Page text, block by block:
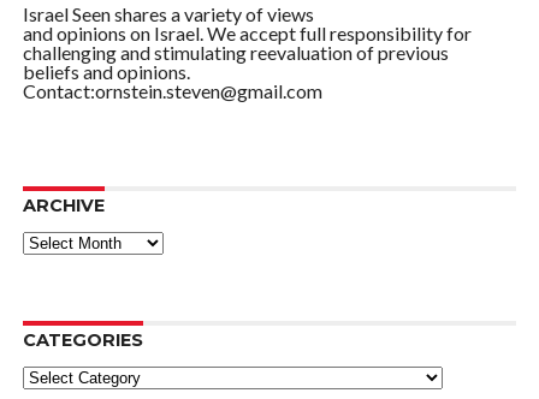
Israel Seen shares a variety of views
and opinions on Israel. We accept full responsibility for
challenging and stimulating reevaluation of previous
beliefs and opinions.
Contact:ornstein.steven@gmail.com
ARCHIVE
ARCHIVE
CATEGORIES
Categories